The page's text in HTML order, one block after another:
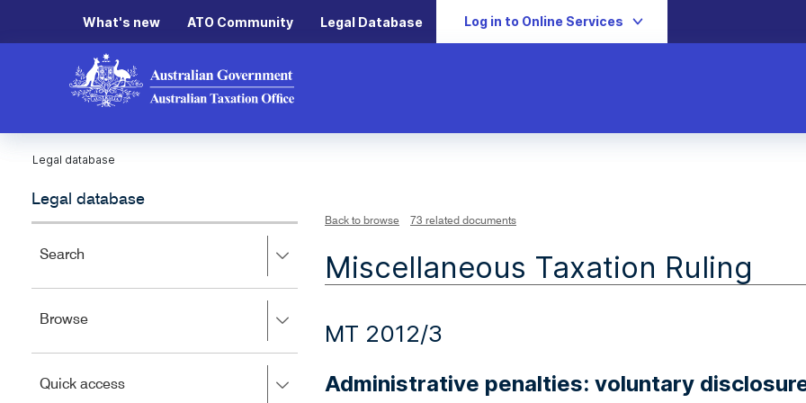
What's new ATO Community Legal Database Log in to Online Services
Legal database
Legal database
Search
to
left
close.
BrowsePress
to
left
Quick accessPress
Back to browse 73 related documents
Miscellaneous Taxation Ruling
MT 2012/3
Administrative penalties: voluntary